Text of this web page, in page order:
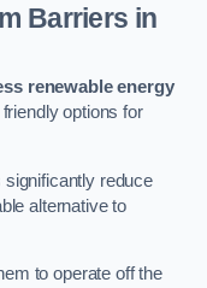
Barriers in
renewable energy
options for
significantly reduce
alternative to
to operate off the